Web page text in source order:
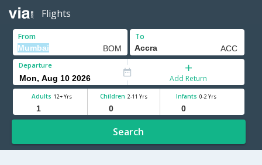
Flights
From To
Departure
Add Return
Adults 12+ Yrs Children 2-11 Yrs Infants 0-2 Yrs
Search